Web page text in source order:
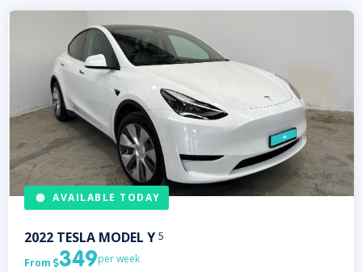
AVAILABLE TODAY
2022 TESLA MODEL Y 5
From 349per week